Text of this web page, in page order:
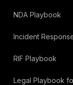
NDA Playbook
Incident
RIF Playbook
Legal Playbook